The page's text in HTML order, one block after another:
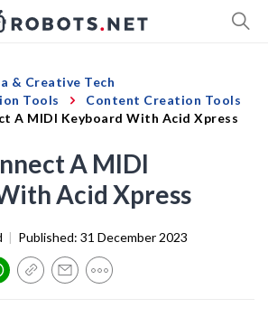
& Creative Tech
Tools
Content Creation Tools
A MIDI Keyboard With Acid Xpress
A MIDI
Acid Xpress
| Published: 31 December 2023